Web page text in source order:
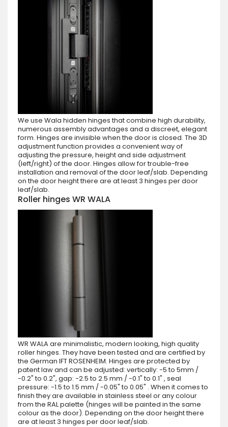
We use Wala hidden hinges that combine high durability,
numerous assembly advantages and a discreet, elegant
form. Hinges are invisible when the door is closed. The 3D
adjustment function provides a convenient way of
adjusting the pressure, height and side adjustment
(left/right) of the door. Hinges allow for trouble-free
installation and removal of the door leaf/slab. Depending
on the door height there are at least 3 hinges per door
leaf/slab.
Roller hinges WR WALA
WR WALA are minimalistic, modern looking, high quality
roller hinges. They have been tested and are certified by
the German IFT ROSENHEIM. Hinges are protected by
patent law and can be adjusted: vertically: -5 to 5mm /
-0.2" to 0.2", gap: -2.5 to 2.5 mm / -0.1" to 0.1" , seal
pressure: -1.5 to 1.5 mm / -0.05" to 0.05" . When it comes to
finish they are available in stainless steel or any colour
from the RAL palette (hinges will be painted in the same
colour as the door). Depending on the door height there
are at least 3 hinges per door leaf/slab.